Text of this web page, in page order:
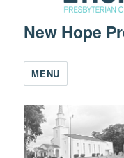
New Hope
MENU